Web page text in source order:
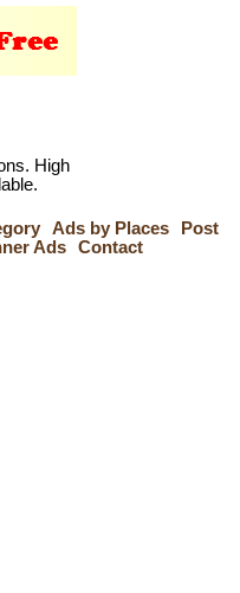
High
Ads by Places
Post
Ads Contact